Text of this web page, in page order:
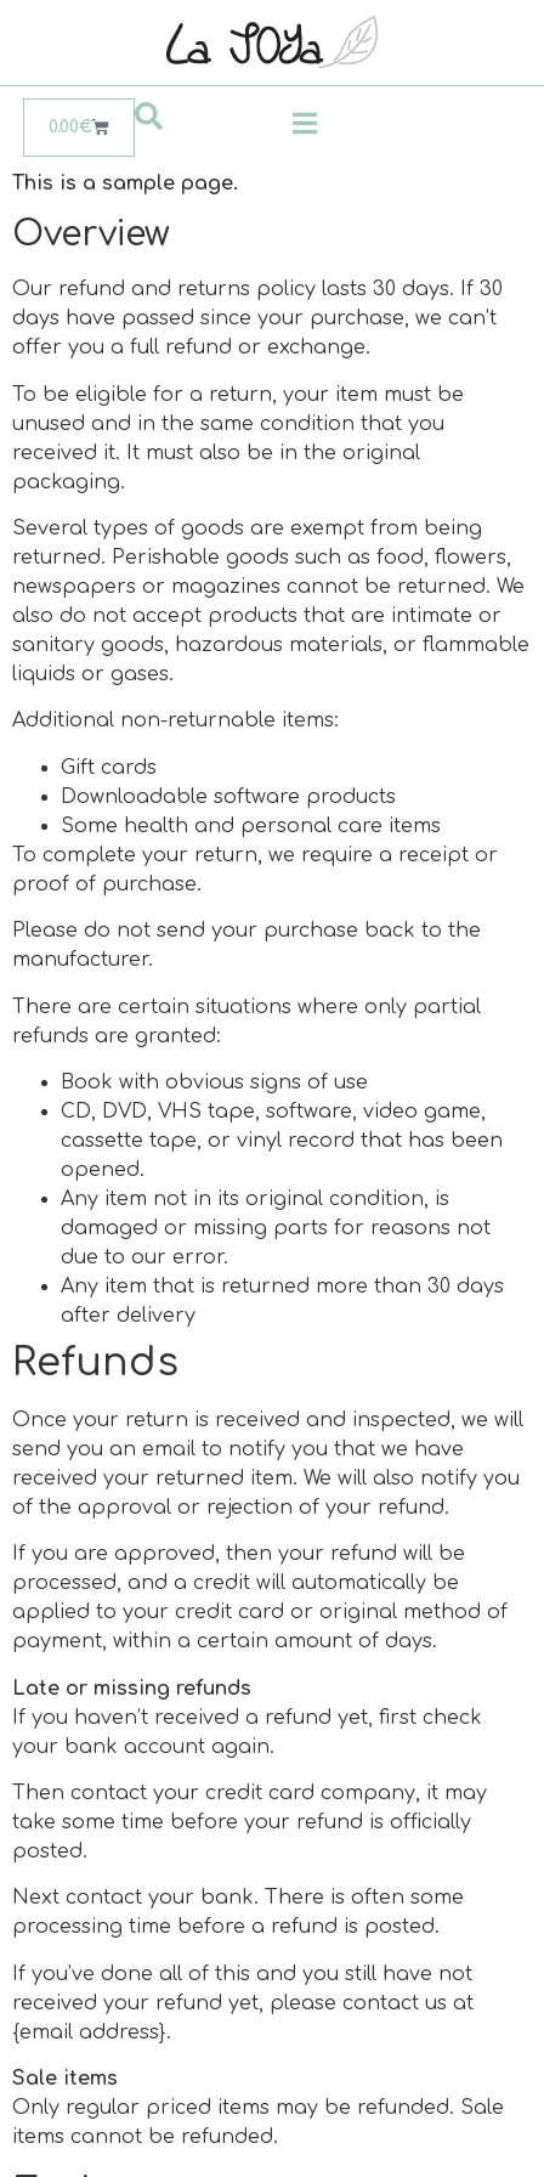
0.00€
This is a sample page.
Overview
Our refund and returns policy lasts 30 days. If 30
days have passed since your purchase, we can’t
offer you a full refund or exchange.
To be eligible for a return, your item must be
unused and in the same condition that you
received it. It must also be in the original
packaging.
Several types of goods are exempt from being
returned. Perishable goods such as food, flowers,
newspapers or magazines cannot be returned. We
also do not accept products that are intimate or
sanitary goods, hazardous materials, or flammable
liquids or gases.
Additional non-returnable items:
Gift cards
Downloadable software products
Some health and personal care items
To complete your return, we require a receipt or
proof of purchase.
Please do not send your purchase back to the
manufacturer.
There are certain situations where only partial
refunds are granted:
Book with obvious signs of use
CD, DVD, VHS tape, software, video game,
cassette tape, or vinyl record that has been
opened.
Any item not in its original condition, is
damaged or missing parts for reasons not
due to our error.
Any item that is returned more than 30 days
after delivery
Refunds
Once your return is received and inspected, we will
send you an email to notify you that we have
received your returned item. We will also notify you
of the approval or rejection of your refund.
If you are approved, then your refund will be
processed, and a credit will automatically be
applied to your credit card or original method of
payment, within a certain amount of days.
Late or missing refunds
If you haven’t received a refund yet, first check
your bank account again.
Then contact your credit card company, it may
take some time before your refund is officially
posted.
Next contact your bank. There is often some
processing time before a refund is posted.
If you’ve done all of this and you still have not
received your refund yet, please contact us at
{email address}.
Sale items
Only regular priced items may be refunded. Sale
items cannot be refunded.